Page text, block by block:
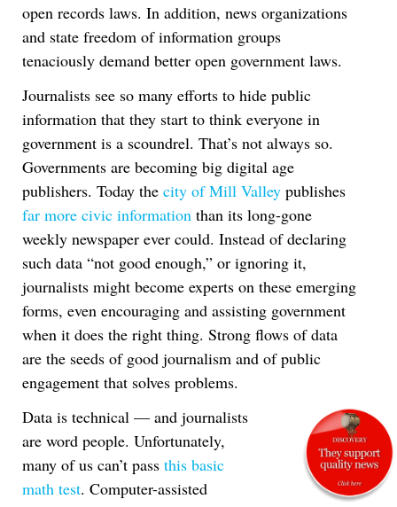
open records laws. In addition, news organizations
and state freedom of information groups
tenaciously demand better open government laws.
Journalists see so many efforts to hide public
information that they start to think everyone in
government is a scoundrel. That’s not always so.
Governments are becoming big digital age
publishers. Today the city of Mill Valley publishes
far more civic information than its long-gone
weekly newspaper ever could. Instead of declaring
such data “not good enough,” or ignoring it,
journalists might become experts on these emerging
forms, even encouraging and assisting government
when it does the right thing. Strong flows of data
are the seeds of good journalism and of public
engagement that solves problems.
Data is technical — and journalists
are word people. Unfortunately,
many of us can’t pass this basic
math test. Computer-assisted